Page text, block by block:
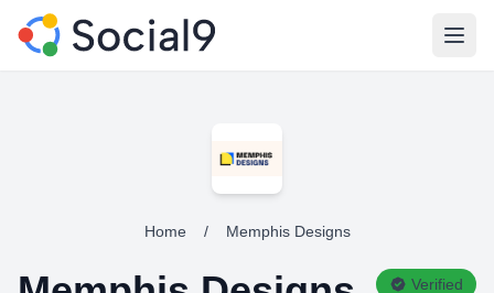
Home / Memphis Designs
Verified